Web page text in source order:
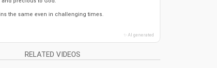
the same even in challenging times.
✨ AI generated
RELATED VIDEOS